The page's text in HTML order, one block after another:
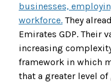
businesses,
workforce. They
Emirates GDP. Their
increasing
framework in which
that a greater level